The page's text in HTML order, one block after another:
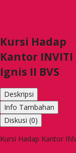
Kursi Hadap
Kantor INVITI
Ignis II BVS
Deskripsi
Info Tambahan
Diskusi (0)
Kursi Hadap Kantor